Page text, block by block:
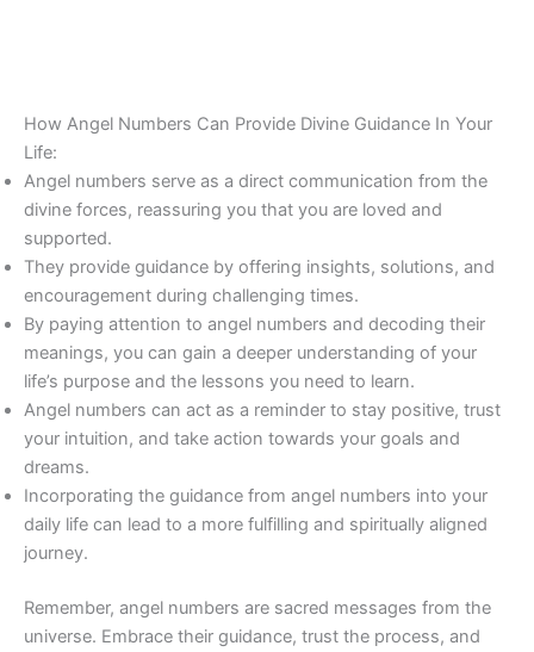
How Angel Numbers Can Provide Divine Guidance In Your
Life:
Angel numbers serve as a direct communication from the
divine forces, reassuring you that you are loved and
supported.
They provide guidance by offering insights, solutions, and
encouragement during challenging times.
By paying attention to angel numbers and decoding their
meanings, you can gain a deeper understanding of your
life’s purpose and the lessons you need to learn.
Angel numbers can act as a reminder to stay positive, trust
your intuition, and take action towards your goals and
dreams.
Incorporating the guidance from angel numbers into your
daily life can lead to a more fulfilling and spiritually aligned
journey.
Remember, angel numbers are sacred messages from the
universe. Embrace their guidance, trust the process, and